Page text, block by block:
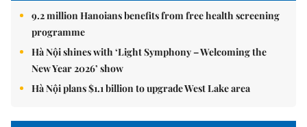
9.2 million Hanoians benefits from free health screening
programme
Hà Nội shines with ‘Light Symphony – Welcoming the
New Year 2026’ show
Hà Nội plans $1.1 billion to upgrade West Lake area